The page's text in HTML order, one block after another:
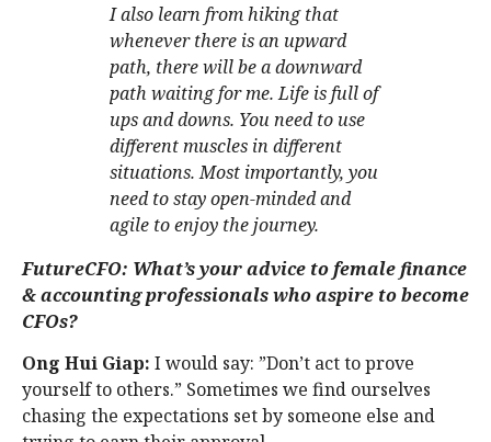
I also learn from hiking that
whenever there is an upward
path, there will be a downward
path waiting for me. Life is full of
ups and downs. You need to use
different muscles in different
situations. Most importantly, you
need to stay open-minded and
agile to enjoy the journey.
FutureCFO: What’s your advice to female finance
& accounting professionals who aspire to become
CFOs?
Ong Hui Giap: I would say: ”Don’t act to prove
yourself to others.” Sometimes we find ourselves
chasing the expectations set by someone else and